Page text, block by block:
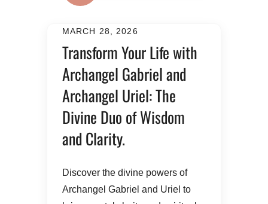
MARCH 28, 2026
Transform Your Life with
Archangel Gabriel and
Archangel Uriel: The
Divine Duo of Wisdom
and Clarity.
​Discover the divine powers of
Archangel Gabriel and Uriel to